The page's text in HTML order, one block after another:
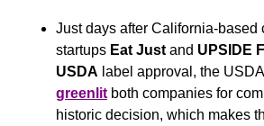
Just days after California-based
startups Eat Just and UPSIDE
USDA
greenlit both companies for
historic decision, which makes